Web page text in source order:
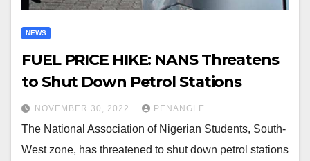
NEWS
FUEL PRICE HIKE: NANS Threatens
to Shut Down Petrol Stations
NOVEMBER 30, 2022 PENANGLE
The National Association of Nigerian Students, South-
West zone, has threatened to shut down petrol stations